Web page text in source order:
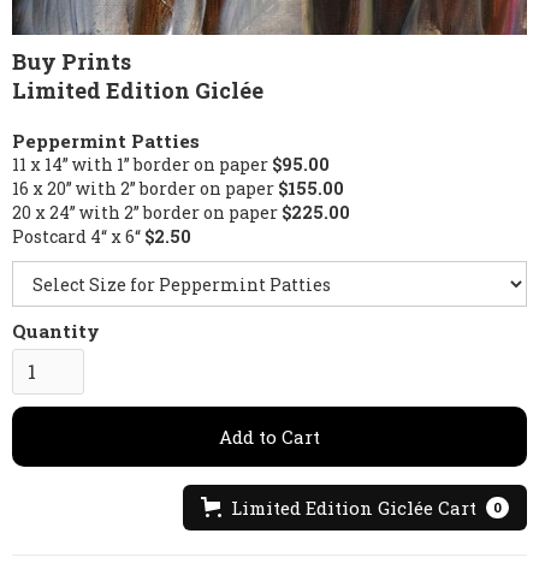
Buy Prints
Limited Edition Giclée
Peppermint Patties
11 x 14” with 1” border on paper $95.00
16 x 20” with 2” border on paper $155.00
20 x 24” with 2” border on paper $225.00
Postcard 4“ x 6“ $2.50
Quantity
Limited Edition Giclée Cart 0